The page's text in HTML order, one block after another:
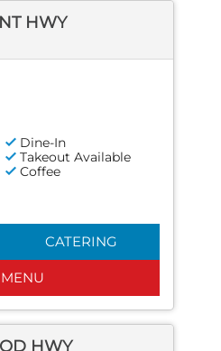
HWY
Dine-In
Takeout Available
Coffee
CATERING
HWY